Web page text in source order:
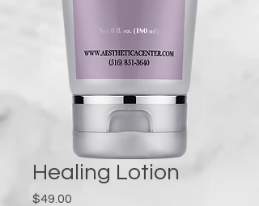
Healing Lotion
$49.00